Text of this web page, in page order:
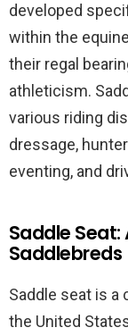
developed
within the
their regal
athleticism.
various riding
dressage,
eventing, and
Saddle Seat:
Saddlebreds
Saddle seat is a
the United